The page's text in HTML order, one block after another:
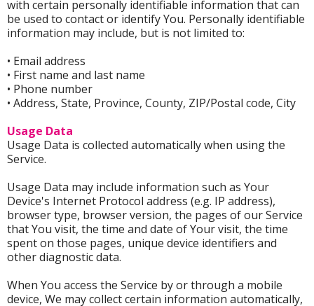
with certain personally identifiable information that can
be used to contact or identify You. Personally identifiable
information may include, but is not limited to:
• Email address
• First name and last name
• Phone number
• Address, State, Province, County, ZIP/Postal code, City
Usage Data
Usage Data is collected automatically when using the
Service.
Usage Data may include information such as Your
Device's Internet Protocol address (e.g. IP address),
browser type, browser version, the pages of our Service
that You visit, the time and date of Your visit, the time
spent on those pages, unique device identifiers and
other diagnostic data.
When You access the Service by or through a mobile
device, We may collect certain information automatically,